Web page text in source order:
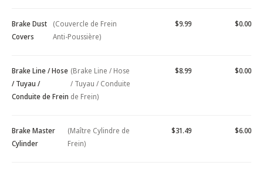
Brake Dust
Covers
(Couvercle de Frein
Anti-Poussière)
$9.99 $0.00
Brake Line / Hose
/ Tuyau /
Conduite de Frein
(Brake Line / Hose
/ Tuyau / Conduite
de Frein)
$8.99 $0.00
Brake Master
Cylinder
(Maître Cylindre de
Frein)
$31.49 $6.00